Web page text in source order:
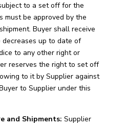
to a set off for the
must be approved by the
Buyer shall receive
up to date of
to any other right or
reserves the right to set off
to it by Supplier against
to Supplier under this
and Shipments: Supplier